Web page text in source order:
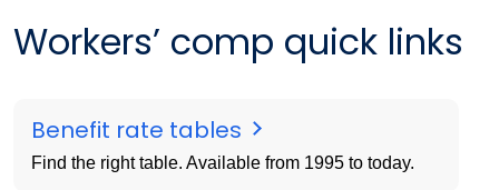
Workers’ comp quick links
Benefit rate tables
Find the right table. Available from 1995 to today.